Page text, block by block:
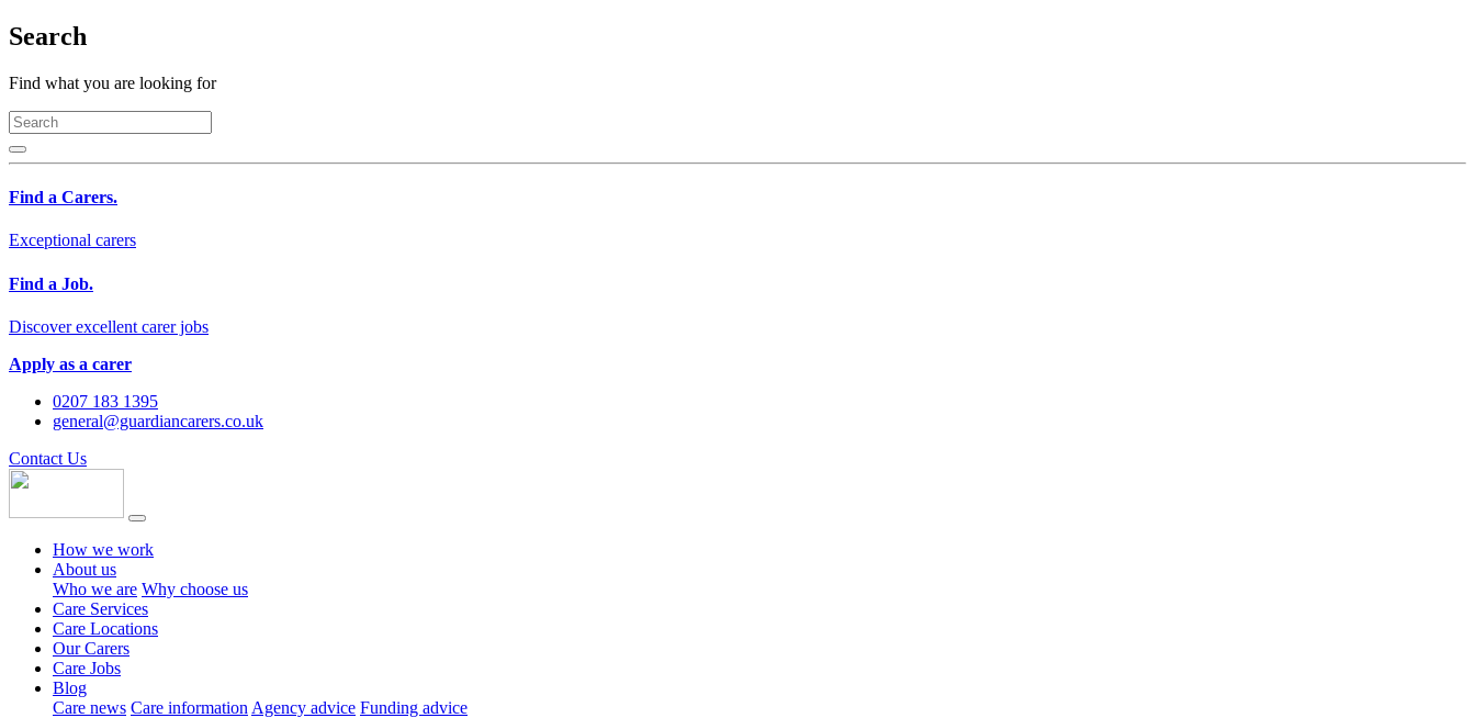
Search
Find what you are looking for
Find a Carers.
Exceptional carers
Find a Job.
Discover excellent carer jobs
Apply as a carer
0207 183 1395
general@guardiancarers.co.uk
Contact Us
How we work
About us
Who we are Why choose us
Care Services
Care Locations
Our Carers
Care Jobs
Blog
Care news Care information Agency advice Funding advice